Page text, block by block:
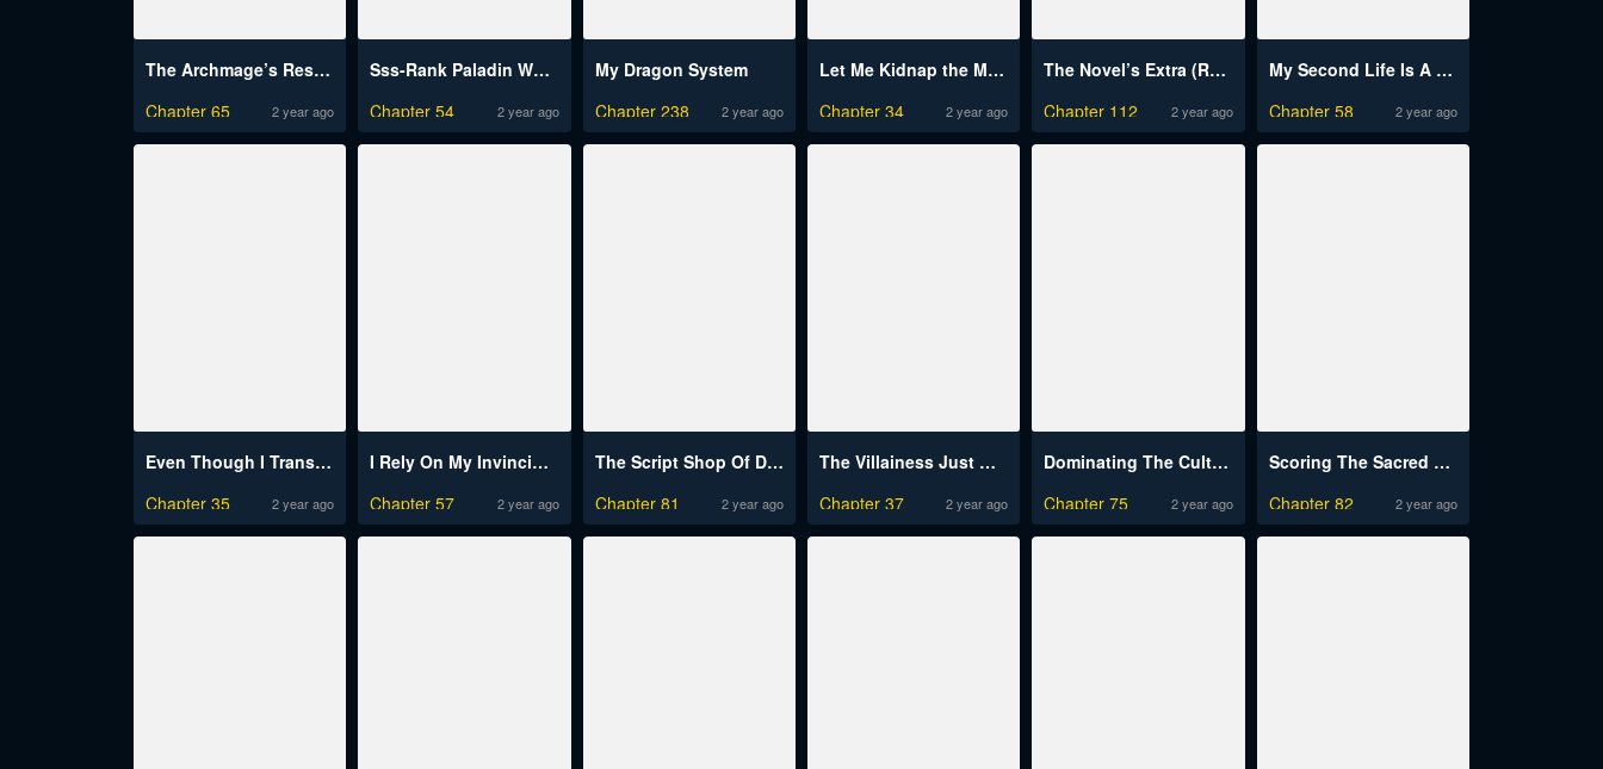
The Archmage’s Restaurant
Chapter 65
2 year ago
Sss-Rank Paladin Who Transcends Common Sense
Chapter 54
2 year ago
My Dragon System
Chapter 238
2 year ago
Let Me Kidnap the Male Lead!
Chapter 34
2 year ago
The Novel’s Extra (Remake)
Chapter 112
2 year ago
My Second Life Is A Healing Life?
Chapter 58
2 year ago
Even Though I Transmigrated As A Villainess, I’D Rather Raise A Cat
Chapter 35
2 year ago
I Rely On My Invincibility To Deal Tons Of Damage Passively!
Chapter 57
2 year ago
The Script Shop Of Dream
Chapter 81
2 year ago
The Villainess Just Wants To Live In Peace!
Chapter 37
2 year ago
Dominating The Cultivation Realm With Muscles
Chapter 75
2 year ago
Scoring The Sacred Body Of The Ancients From The Get-Go
Chapter 82
2 year ago